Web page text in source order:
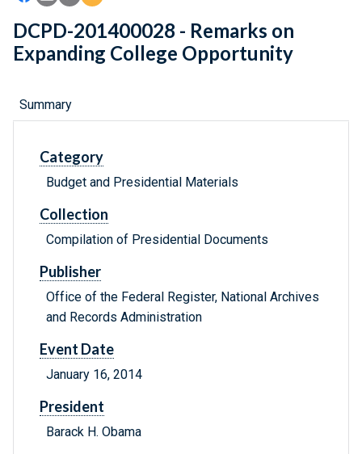
DCPD-201400028 - Remarks on
Expanding College Opportunity
Summary
Category
Budget and Presidential Materials
Collection
Compilation of Presidential Documents
Publisher
Office of the Federal Register, National Archives
and Records Administration
Event Date
January 16, 2014
President
Barack H. Obama